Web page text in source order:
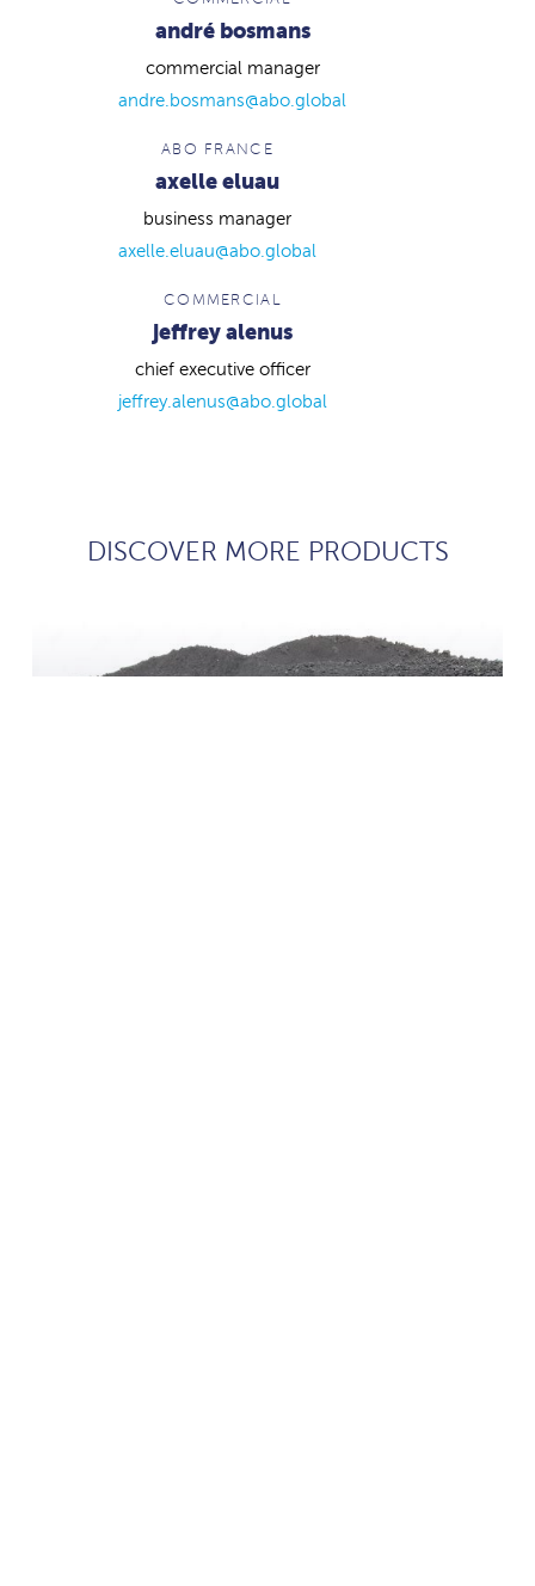
andré bosmans
commercial manager
andre.bosmans@abo.global
ABO FRANCE
axelle eluau
business manager
axelle.eluau@abo.global
COMMERCIAL
jeffrey alenus
chief executive officer
jeffrey.alenus@abo.global
DISCOVER MORE PRODUCTS